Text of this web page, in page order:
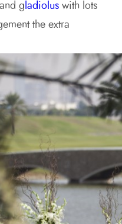
and g ladiolus with lots
the extra